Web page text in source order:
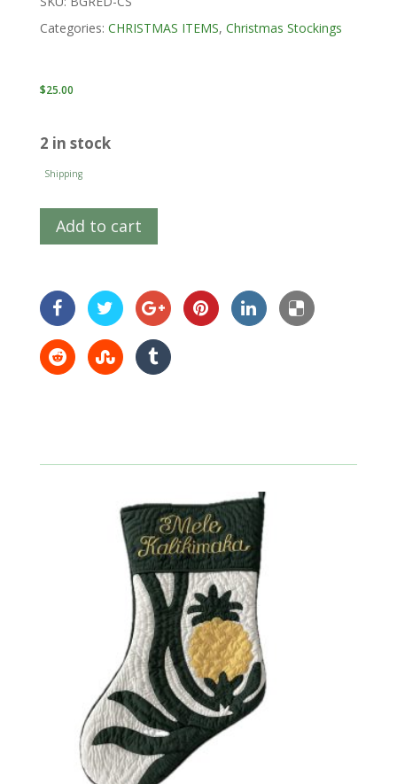
Categories: CHRISTMAS ITEMS, Christmas Stockings
$25.00
2 in stock
Shipping
Add to cart